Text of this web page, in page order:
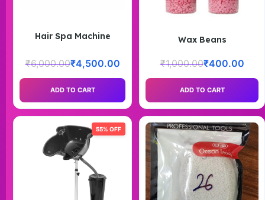
Hair Spa Machine
₹6,000.00₹4,500.00
ADD TO CART
Wax Beans
₹1,000.00₹400.00
ADD TO CART
55% OFF